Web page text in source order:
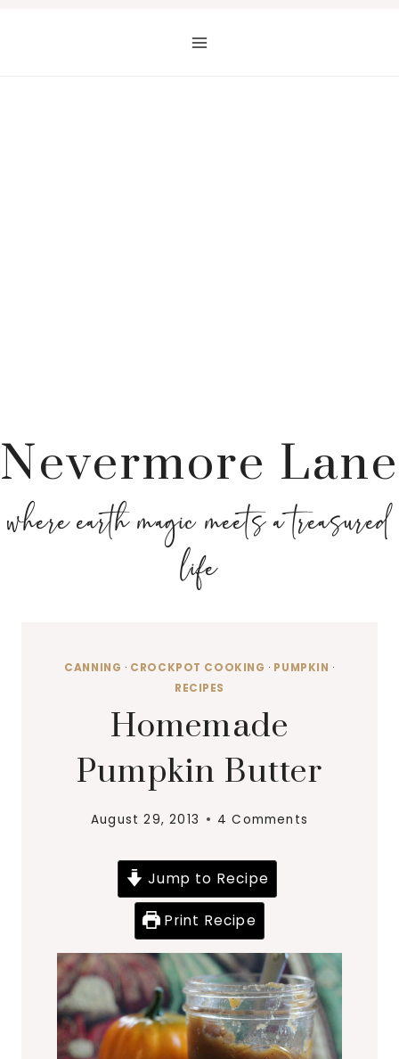
Nevermore Lane
where earth magic meets a treasured
life
CANNING · CROCKPOT COOKING · PUMPKIN ·
RECIPES
Homemade
Pumpkin Butter
August 29, 2013 4 Comments
Jump to Recipe
Print Recipe